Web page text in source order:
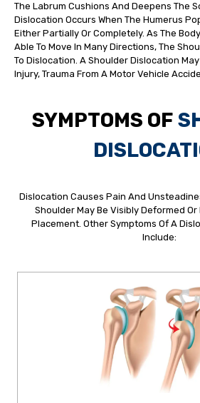
The Labrum Cushions And Deepens The
Dislocation Occurs When The Humerus
Either Partially Or Completely. As The
Able To Move In Many Directions, The
To Dislocation. A Shoulder Dislocation
Injury, Trauma From A Motor Vehicle
SYMPTOMS OF
Dislocation Causes Pain And
Shoulder May Be Visibly Deformed Or
Placement. Other Symptoms Of A
Include: